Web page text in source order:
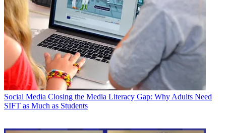
Social Media Closing the Media Literacy Gap: Why Adults Need
SIFT as Much as Students